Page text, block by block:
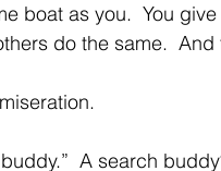
boat as you.  You
do the same.  And
A search